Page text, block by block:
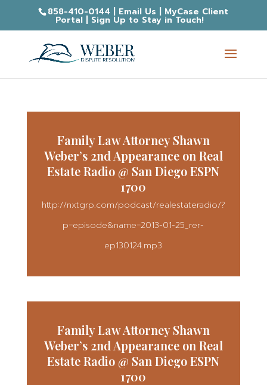
858-410-0144 | Email Us | MyCase Client
Portal| Sign Up to Stay in Touch!
Family Law Attorney Shawn
Weber’s 2nd Appearance on Real
Estate Radio @ San Diego ESPN
1700
http://nxtgrp.com/podcast/realestateradio/?
p=episode&name=2013-01-25_rer-
ep130124.mp3
Family Law Attorney Shawn
Weber’s 2nd Appearance on Real
Estate Radio @ San Diego ESPN
1700